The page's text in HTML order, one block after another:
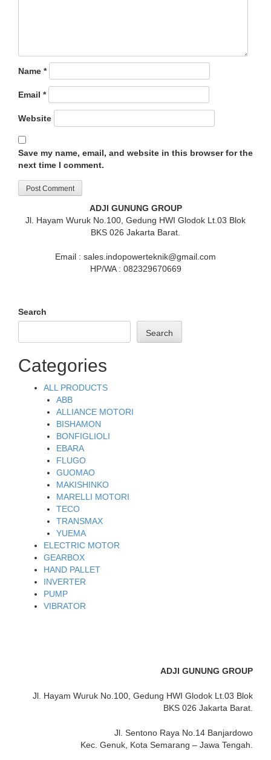
Name *
Email *
Website
Save my name, email, and website in this browser for the
next time I comment.
ADJI GUNUNG GROUP
Jl. Hayam Wuruk No.100, Gedung HWI Glodok Lt.03 Blok
BKS 026 Jakarta Barat.
Email : sales.indopowerteknik@gmail.com
HP/WA : 082329670669
Search
Search
Categories
ALL PRODUCTS
ABB
ALLIANCE MOTORI
BISHAMON
BONFIGLIOLI
EBARA
FLUGO
GUOMAO
MAKISHINKO
MARELLI MOTORI
TECO
TRANSMAX
YUEMA
ELECTRIC MOTOR
GEARBOX
HAND PALLET
INVERTER
PUMP
VIBRATOR
ADJI GUNUNG GROUP
Jl. Hayam Wuruk No.100, Gedung HWI Glodok Lt.03 Blok
BKS 026 Jakarta Barat.
Jl. Sentono Raya No.14 Banjardowo
Kec. Genuk, Kota Semarang – Jawa Tengah.